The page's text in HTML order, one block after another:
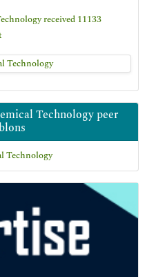
received 11133
Technology peer